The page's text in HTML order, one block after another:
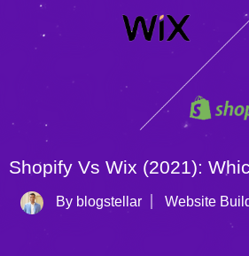
Shopify Vs Wix (2021):
By blogstellar Website